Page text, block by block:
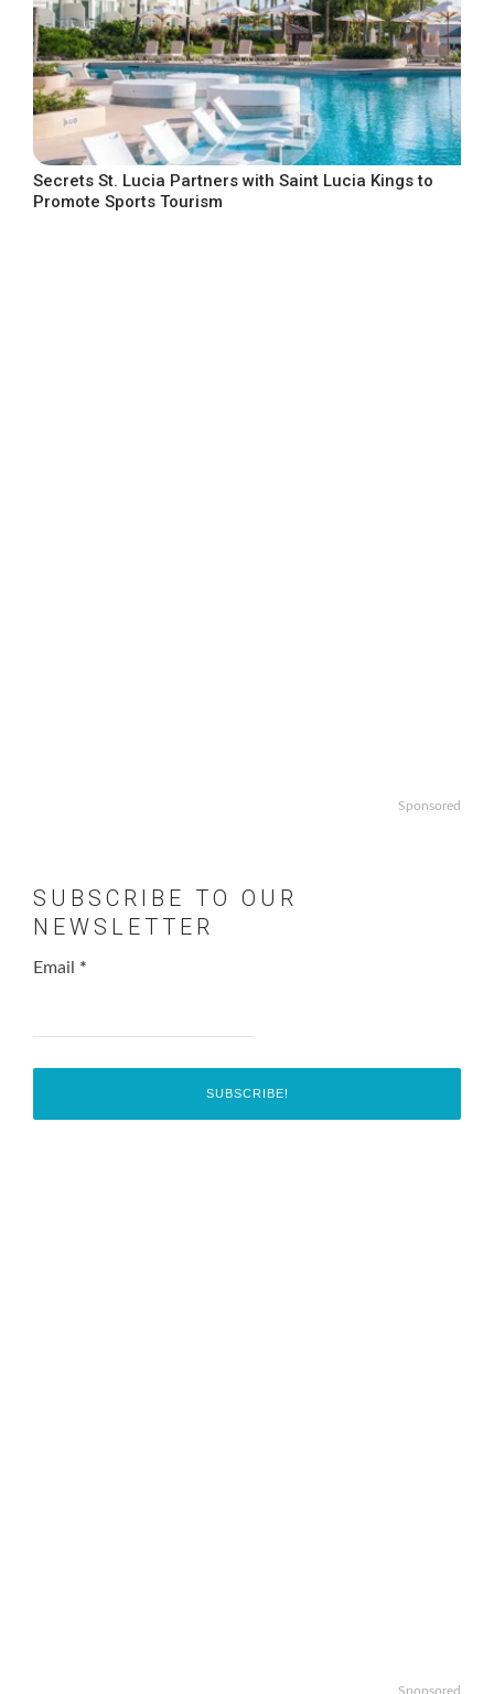
Secrets St. Lucia Partners with Saint Lucia Kings to
Promote Sports Tourism
Sponsored
SUBSCRIBE TO OUR
NEWSLETTER
Email *
Sponsored